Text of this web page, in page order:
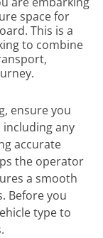
space for
This is a
to combine
ensure you
including any
accurate
the operator
a smooth
Before you
type to